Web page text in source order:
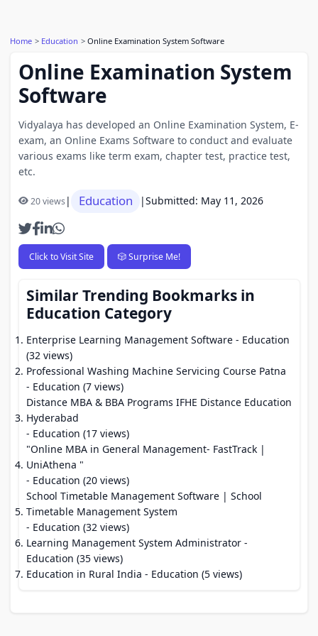
Home Education Online Examination System Software
Online Examination System
Software
Vidyalaya has developed an Online Examination System, E-
exam, an Online Exams Software to conduct and evaluate
various exams like term exam, chapter test, practice test,
etc.
20 views| Education |Submitted: May 11, 2026
Click to Visit Site 🎲 Surprise Me!
Similar Trending Bookmarks in
Education Category
Enterprise Learning Management Software - Education
(32 views)
Professional Washing Machine Servicing Course Patna
- Education (7 views)
Distance MBA & BBA Programs IFHE Distance Education
Hyderabad
- Education (17 views)
"Online MBA in General Management- FastTrack |
UniAthena "
- Education (20 views)
School Timetable Management Software | School
Timetable Management System
- Education (32 views)
Learning Management System Administrator -
Education (35 views)
Education in Rural India - Education (5 views)